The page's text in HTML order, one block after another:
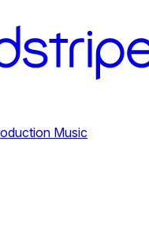
Music